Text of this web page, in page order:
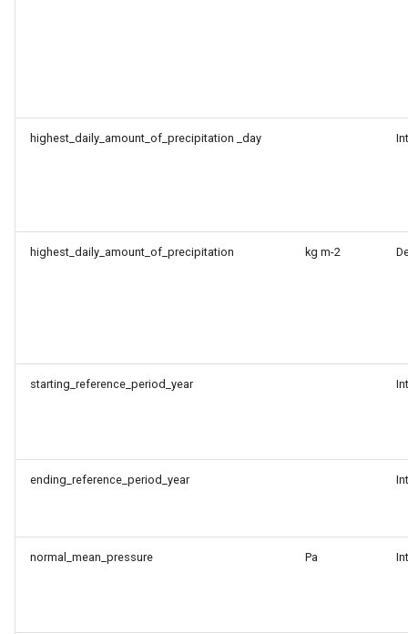
highest_daily_amount_of_precipitation _day
highest_daily_amount_of_precipitation kg m-2
starting_reference_period_year
ending_reference_period_year
normal_mean_pressure Pa